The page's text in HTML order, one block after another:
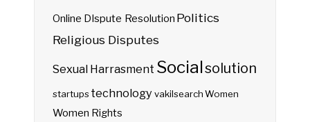
Online DIspute Resolution Politics
Religious Disputes
Sexual Harrasment Socialsolution
startups technology vakilsearchWomen
Women Rights